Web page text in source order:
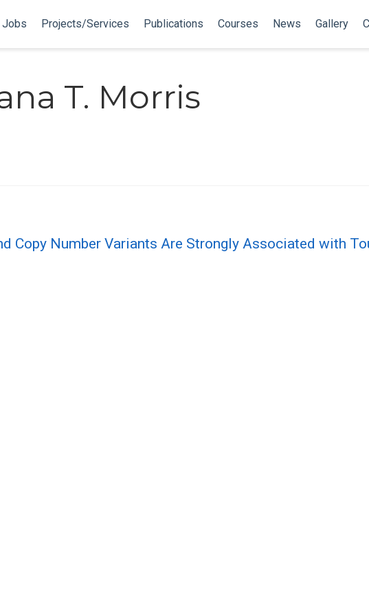
Jobs Projects/Services Publications Courses News Gallery
T. Morris
Copy Number Variants Are Strongly Associated with